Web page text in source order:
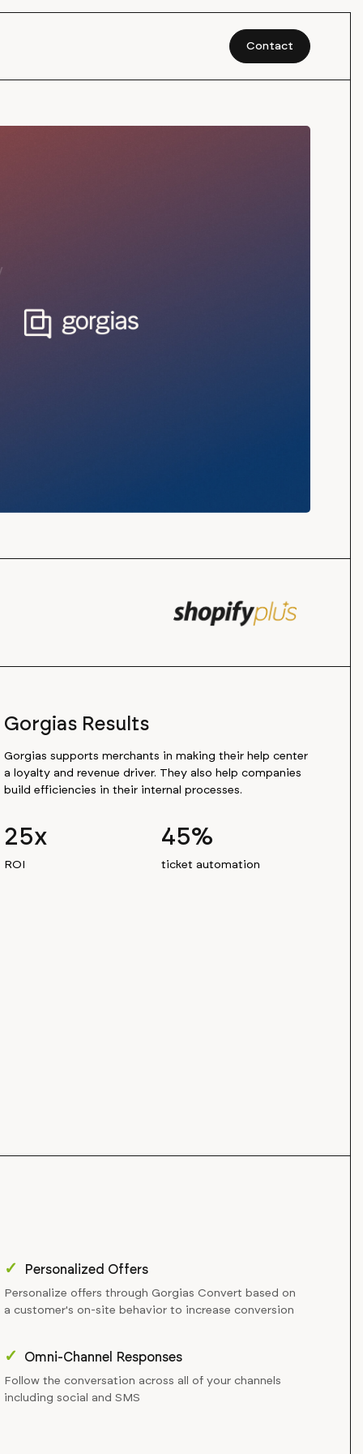
Contact
Gorgias Results
Gorgias supports merchants in making their help center
a loyalty and revenue driver. They also help companies
build efficiencies in their internal processes.
25x
ROI
45%
ticket automation
✓ Personalized Offers
Personalize offers through Gorgias Convert based on
a customer's on-site behavior to increase conversion
✓ Omni-Channel Responses
Follow the conversation across all of your channels
including social and SMS